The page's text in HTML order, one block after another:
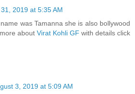
2019 at 5:35 AM
was Tamanna she is also bollywood
about Virat Kohli GF with details click
3, 2019 at 5:09 AM